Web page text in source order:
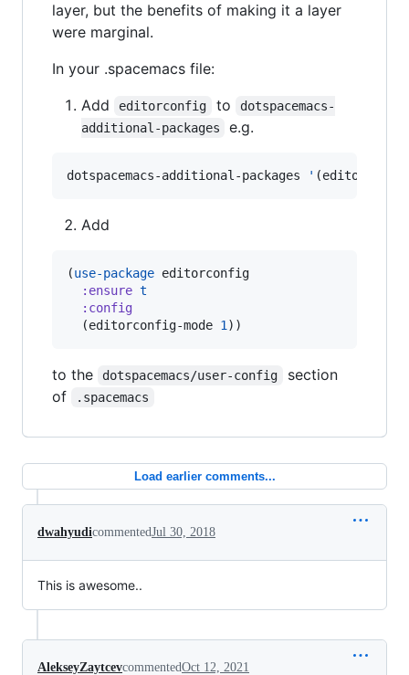
layer, but the benefits of making it a layer
were marginal.
In your .spacemacs file:
Add
editorconfig to
dotspacemacs-
additional-packages
e.g.
dotspacemacs-additional-packages '
Add
(use-package editorconfig
:ensure t
:config
  (editorconfig-mode
1 ))
to the dotspacemacs/user-config
section
of
.spacemacs
Load earlier comments...
dwahyudicommentedJul 30, 2018
This is awesome..
AlekseyZaytcevcommentedOct 12, 2021